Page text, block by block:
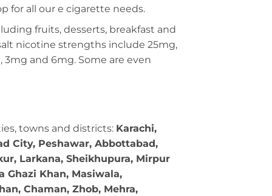
for all our e cigarette needs.
fruits, desserts, breakfast and
nicotine strengths include 25mg,
and 6mg. Some are even
towns and districts: Karachi,
City, Peshawar, Abbottabad,
Larkana, Sheikhupura, Mirpur
Ghazi Khan, Masiwala,
Chaman, Zhob, Mehra,